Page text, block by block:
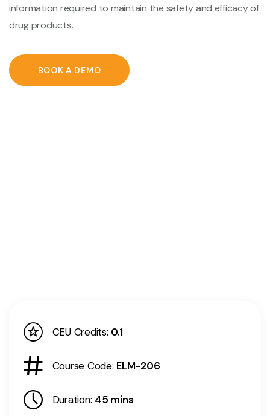
information required to maintain the safety and efficacy of
drug products.
BOOK A DEMO
CEU Credits: 0.1
Course Code: ELM-206
Duration: 45 mins